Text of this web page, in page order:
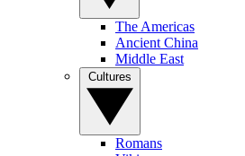
The Americas
Ancient China
Middle East
Romans